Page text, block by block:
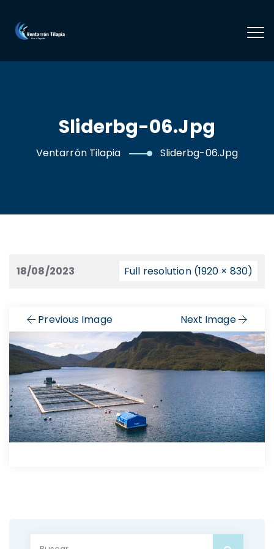
Sliderbg-06.jpg
Ventarrón Tilapia Sliderbg-06.jpg
18/08/2023 Full resolution (1920 × 830)
Previous Image Next Image